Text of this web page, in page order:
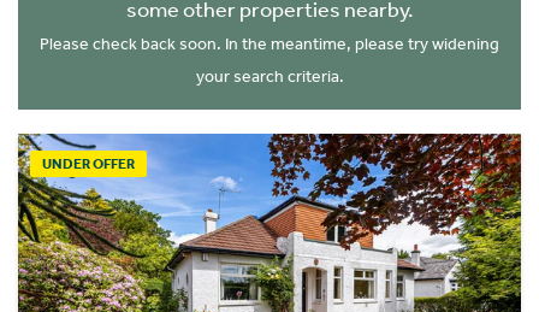
some other properties nearby.
Please check back soon. In the meantime, please try widening
your search criteria.
UNDER OFFER